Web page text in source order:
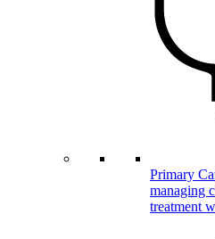
Primary
managing
treatment